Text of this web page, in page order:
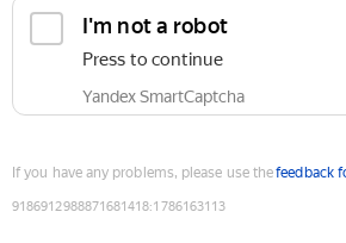
I'm not a robot
Press to continue
Yandex SmartCaptcha
If you have any problems, please use thefeedback
9186912988871681418:1786163113